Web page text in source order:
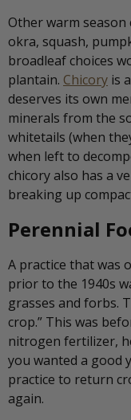
Other warm season
okra, squash,
broadleaf choices
plantain. Chicory is
deserves its own
minerals from the
whitetails (when
when left to
chicory also has a
breaking up
Perennial
A practice that was
prior to the 1940s
grasses and forbs.
crop.” This was
nitrogen fertilizer,
you wanted a good
practice to return
again.